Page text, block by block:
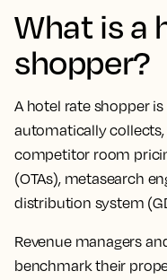
What is a
shopper?
A hotel rate shopperis
automatically
competitor room
(OTAs), metasearch
distribution system (
Revenue managers
benchmarktheir